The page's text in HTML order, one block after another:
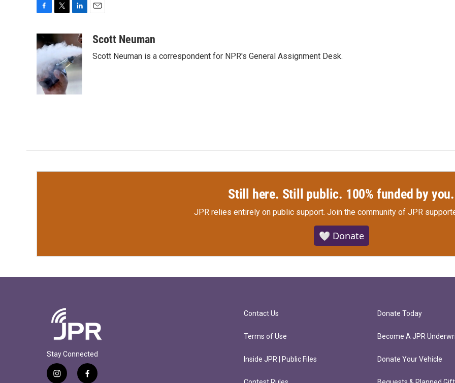
c
e
o
o
k
t
t
e
r
k
e
d
aScott Neuman
Scott Neuman is a correspondent for NPR's General Assignment Desk.
Still here. Still public. 100% funded by you.
JPR relies entirely on public support. Join the community of JPR
🤍 Donate
Stay Connected
i
f
Contact Us
Terms of Use
Inside JPR | Public Files
Donate Today
Become A JPR
Donate Your Vehicle